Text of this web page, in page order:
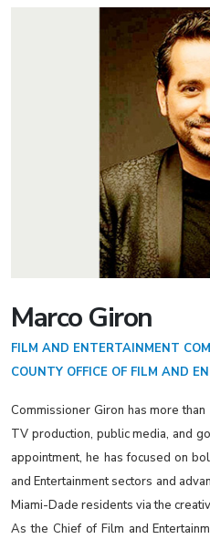
Marco Giron
FILM AND ENTERTAINMENT
COUNTY OFFICE OF FILM AND
Commissioner Giron has more
TV production, public media, and
appointment, he has focused on
and Entertainment sectors and
Miami-Dade residents via the
As the Chief of Film and